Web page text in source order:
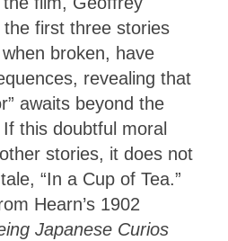
the first three stories
broken, have
revealing that
awaits beyond the
this doubtful moral
stories, it does not
“In a Cup of Tea.”
Hearn’s 1902
Japanese Curios